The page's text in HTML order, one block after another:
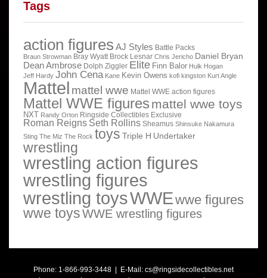
Tags
action figures AJ Styles Battle Packs
Braun Strowman Bray Wyatt Brock Lesnar Chris Jericho Daniel Bryan
Dean Ambrose Dolph Ziggler Elite Finn Balor Hulk Hogan
Jeff Hardy John Cena Kane Kevin Owens kofi kingston Kurt Angle
Mattel mattel wwe Mattel WWE action figures
Mattel WWE figures mattel wwe toys
NXT Randy Orton Ringside Collectibles Exclusive
Roman Reigns Seth Rollins Sheamus Shinsuke Nakamura
Sting The Miz The Rock toys Triple H Undertaker
wrestling
wrestling action figures
wrestling figures
wrestling toysWWEwwe figures
wwe toysWWE wrestling figures
Phone: 1-866-993-3448 | E-Mail: cs@ringsidecollectibles.net